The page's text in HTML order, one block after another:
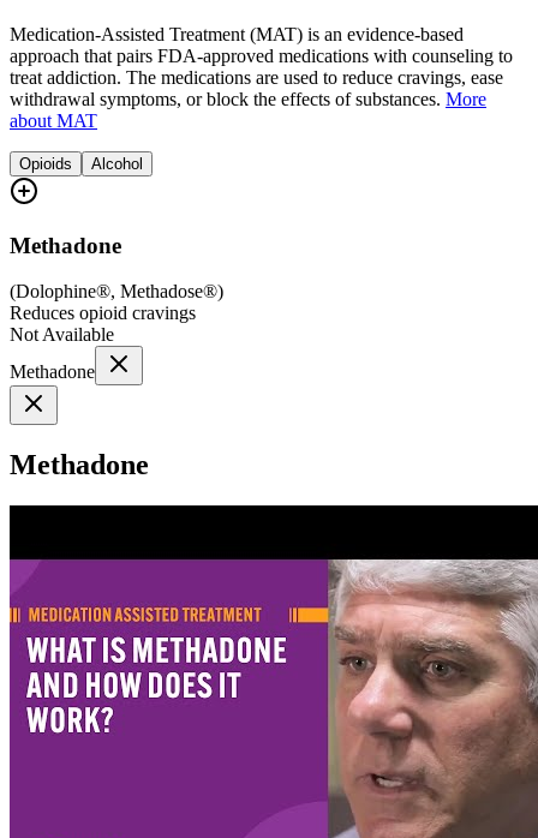
Medication-Assisted Treatment (MAT) is an evidence-based
approach that pairs FDA-approved medications with counseling to
treat addiction. The medications are used to reduce cravings, ease
withdrawal symptoms, or block the effects of substances. More
about MAT
Opioids Alcohol
Methadone
(Dolophine®, Methadose®)
Reduces opioid cravings
Not Available
Methadone
Methadone